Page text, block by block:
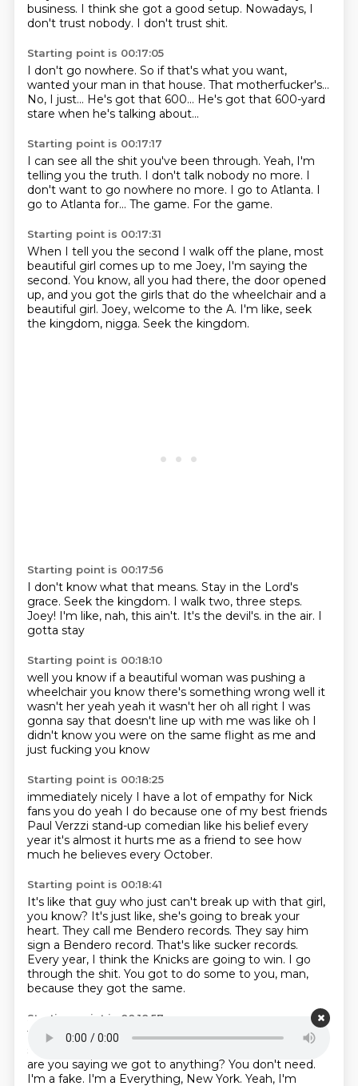
business. I think she got a good setup. Nowadays, I
don't trust nobody. I don't trust shit.
Starting point is 00:17:05
I don't go nowhere. So if that's what you want,
wanted your man in that house. That motherfucker's...
No, I just... He's got that 600... He's got that 600-yard
stare when he's talking about...
Starting point is 00:17:17
I can see all the shit you've been through. Yeah, I'm
telling you the truth. I don't talk nobody no more. I
don't want to go nowhere no more. I go to Atlanta. I
go to Atlanta for... The game. For the game.
Starting point is 00:17:31
When I tell you the second I walk off the plane, most
beautiful girl comes up to me Joey, I'm saying the
second. You know, all you had there, the door opened
up, and you got the girls that do the wheelchair and a
beautiful girl. Joey, welcome to the A. I'm like, seek
the kingdom, nigga. Seek the kingdom.
Starting point is 00:17:56
I don't know what that means. Stay in the Lord's
grace. Seek the kingdom. I walk two, three steps.
Joey! I'm like, nah, this ain't. It's the devil's. in the air. I
gotta stay
Starting point is 00:18:10
well you know if a beautiful woman was pushing a
wheelchair you know there's something wrong well it
wasn't her yeah yeah it wasn't her oh all right I was
gonna say that doesn't line up with me was like oh I
didn't know you were on the same flight as me and
just fucking you know
Starting point is 00:18:25
immediately nicely I have a lot of empathy for Nick
fans you do yeah I do because one of my best friends
Paul Verzzi stand-up comedian like his belief every
year it's almost it hurts me as a friend to see how
much he believes every October.
Starting point is 00:18:41
It's like that guy who just can't break up with that girl,
you know? It's just like, she's going to break your
heart. They call me Bendero records. They say him
sign a Bendero record. That's like sucker records.
Every year, I think the Knicks are going to win. I go
through the shit. You got to do some to you, man,
because they got the same.
Starting point is 00:18:57
They got the same disease. You don't have it.You
sound like you're a fake fan. I'm not a fake
are you saying we got to anything? You don't need.
I'm a fake. I'm a Everything, New York. Yeah, I'm